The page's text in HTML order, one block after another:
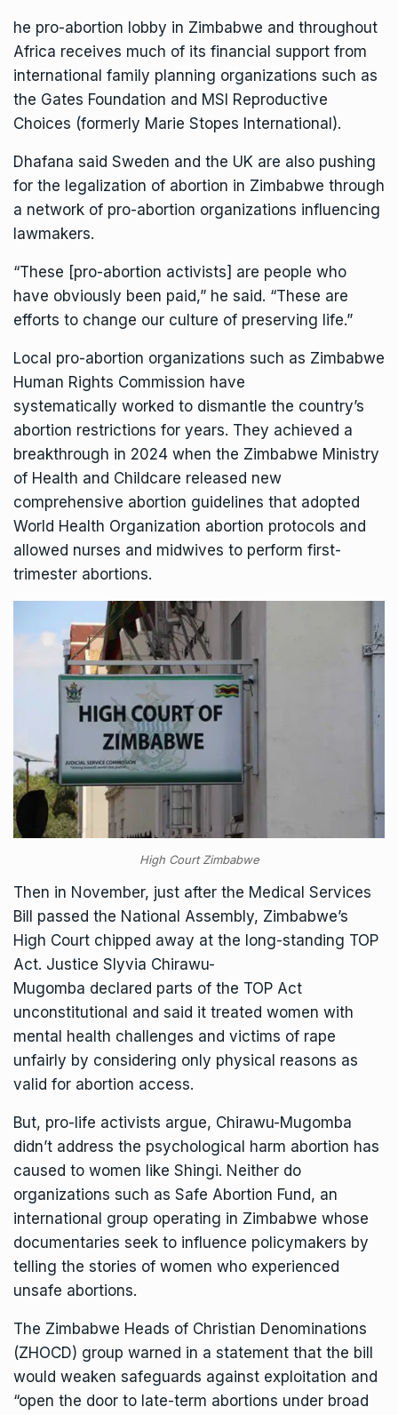
he pro-abortion lobby in Zimbabwe and throughout
Africa receives much of its financial support from
international family planning organizations such as
the Gates Foundation and MSI Reproductive
Choices (formerly Marie Stopes International).
Dhafana said Sweden and the UK are also pushing
for the legalization of abortion in Zimbabwe through
a network of pro-abortion organizations influencing
lawmakers.
“These [pro-abortion activists] are people who
have obviously been paid,” he said. “These are
efforts to change our culture of preserving life.”
Local pro-abortion organizations such as Zimbabwe
Human Rights Commission have
systematically worked to dismantle the country’s
abortion restrictions for years. They achieved a
breakthrough in 2024 when the Zimbabwe Ministry
of Health and Childcare released new
comprehensive abortion guidelines that adopted
World Health Organization abortion protocols and
allowed nurses and midwives to perform first-
trimester abortions.
High Court Zimbabwe
Then in November, just after the Medical Services
Bill passed the National Assembly, Zimbabwe’s
High Court chipped away at the long-standing TOP
Act. Justice Slyvia Chirawu-
Mugomba declared parts of the TOP Act
unconstitutional and said it treated women with
mental health challenges and victims of rape
unfairly by considering only physical reasons as
valid for abortion access.
But, pro-life activists argue, Chirawu-Mugomba
didn’t address the psychological harm abortion has
caused to women like Shingi. Neither do
organizations such as Safe Abortion Fund, an
international group operating in Zimbabwe whose
documentaries seek to influence policymakers by
telling the stories of women who experienced
unsafe abortions.
The Zimbabwe Heads of Christian Denominations
(ZHOCD) group warned in a statement that the bill
would weaken safeguards against exploitation and
“open the door to late-term abortions under broad